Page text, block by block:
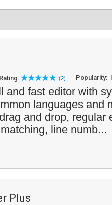
(2) Popularity:
and fast editor with
languages and
and drop, regular
line numb...
Plus